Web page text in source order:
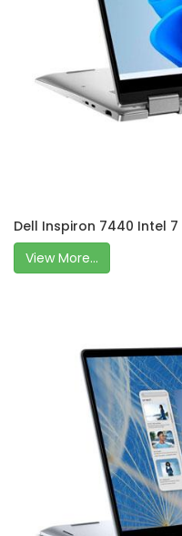
Dell Inspiron 7440 Intel 7
View More...